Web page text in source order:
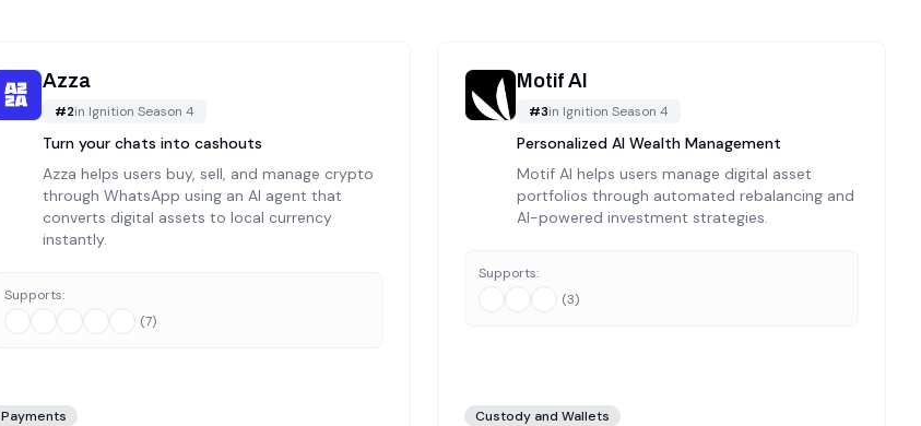
Azza
#2in Ignition Season 4
Turn your chats into cashouts
Azza helps users buy, sell, and manage crypto
through WhatsApp using an AI agent that
converts digital assets to local currency
instantly.
Supports:
(7)
Payments
Motif AI
#3in Ignition Season 4
Personalized AI Wealth Management
Motif AI helps users manage digital asset
portfolios through automated rebalancing and
AI-powered investment strategies.
Supports:
(3)
Custody and Wallets